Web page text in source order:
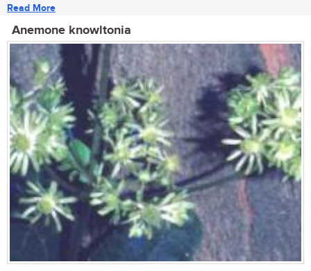
Read More
Anemone knowltonia